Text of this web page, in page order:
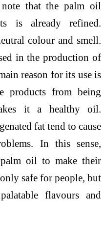
that the palm oil
is already refined.
colour and smell.
in the production of
reason for its use is
products from being
it a healthy oil.
fat tend to cause
In this sense,
oil to make their
safe for people, but
flavours and